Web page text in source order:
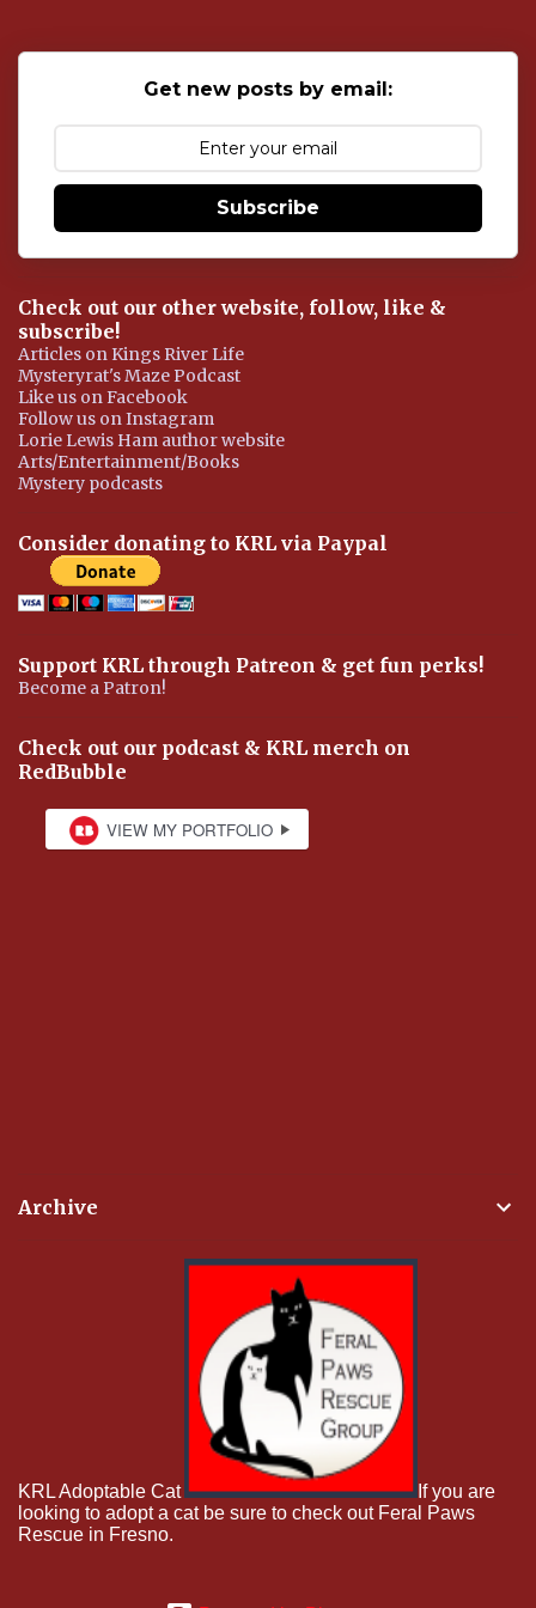
Get new posts by email:
Subscribe
Check out our other website, follow, like &
subscribe!
Articles on Kings River Life
Mysteryrat's Maze Podcast
Like us on Facebook
Follow us on Instagram
Lorie Lewis Ham author website
Arts/Entertainment/Books
Mystery podcasts
Consider donating to KRL via Paypal
Support KRL through Patreon & get fun perks!
Become a Patron!
Check out our podcast & KRL merch on
RedBubble
Archive
KRL Adoptable Cat
If you are
looking to adopt a cat be sure to check out Feral Paws
Rescue in Fresno.